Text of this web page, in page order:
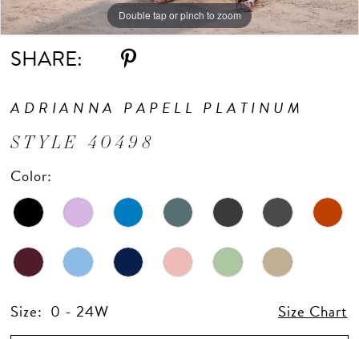
Double tap or pinch to zoom
Double tap or pinch to zoom
Double tap or pinch to zoom
SHARE:
ADRIANNA PAPELL PLATINUM
STYLE 40498
Color:
Size: 0 - 24W Size Chart